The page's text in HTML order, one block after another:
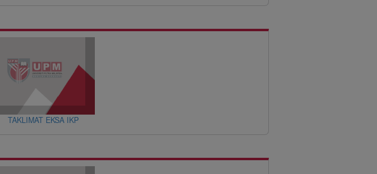
TAKLIMAT EKSA IKP